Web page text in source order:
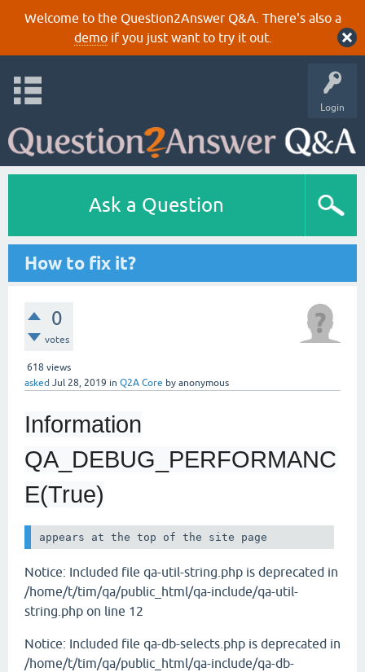
Welcome to the Question2Answer Q&A. There's also a
demoif you just want to try it out.
Login
Ask a Question
How to fix it?
0
votes
618 views
asked Jul 28, 2019 in Q2A Core by anonymous
Information
QA_DEBUG_PERFORMANC
E(True)
Notice: Included file qa-util-string.php is deprecated in
/home/t/tim/qa/public_html/qa-include/qa-util-
string.php on line 12
Notice: Included file qa-db-selects.php is deprecated in
/home/t/tim/qa/public_html/qa-include/qa-db-